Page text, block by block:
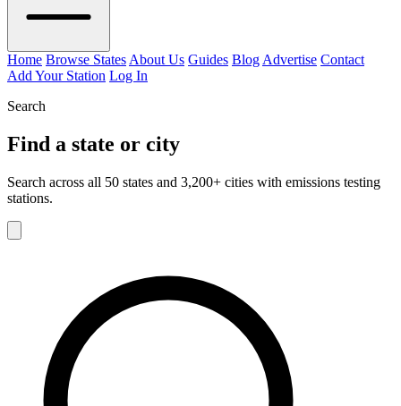
Home Browse States About Us Guides Blog Advertise Contact
Add Your Station Log In
Search
Find a state or city
Search across all 50 states and 3,200+ cities with emissions testing
stations.